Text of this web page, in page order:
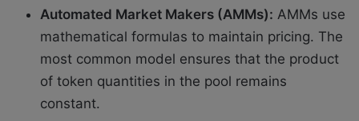
Automated Market Makers (AMMs): AMMs use
mathematical formulas to maintain pricing. The
most common model ensures that the product
of token quantities in the pool remains
constant.